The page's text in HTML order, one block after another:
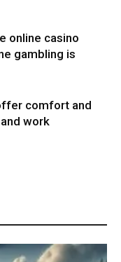
online casino
gambling is
comfort and
work